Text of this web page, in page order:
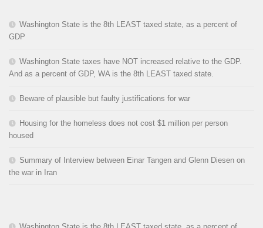
Washington State is the 8th LEAST taxed state, as a percent of
GDP
Washington State taxes have NOT increased relative to the GDP.
And as a percent of GDP, WA is the 8th LEAST taxed state.
Beware of plausible but faulty justifications for war
Housing for the homeless does not cost $1 million per person
housed
Summary of Interview between Einar Tangen and Glenn Diesen on
the war in Iran